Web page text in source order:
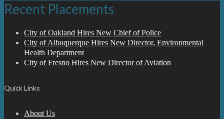
Recent Placements
City of Oakland Hires New Chief of Police
City of Albuquerque Hires New Director, Environmental
Health Department
City of Fresno Hires New Director of Aviation
Quick Links
About Us